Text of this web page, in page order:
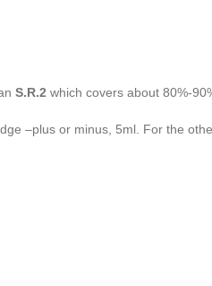
S.R.2 which covers about 80%-
–plus or minus, 5ml. For the